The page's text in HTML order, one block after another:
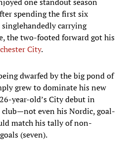
spending the first six
carrying
the two-footed forward got his
City.
dwarfed by the big pond of
grew to dominate his new
year-old’s City debut in
club—not even his Nordic, goal-
match his tally of non-
(seven).